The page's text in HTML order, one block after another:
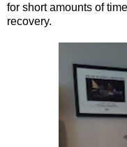
for short amounts of
recovery.